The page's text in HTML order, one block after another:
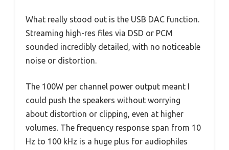
What really stood out is the USB DAC function.
Streaming high-res files via DSD or PCM
sounded incredibly detailed, with no noticeable
noise or distortion.
The 100W per channel power output meant I
could push the speakers without worrying
about distortion or clipping, even at higher
volumes. The frequency response span from 10
Hz to 100 kHz is a huge plus for audiophiles